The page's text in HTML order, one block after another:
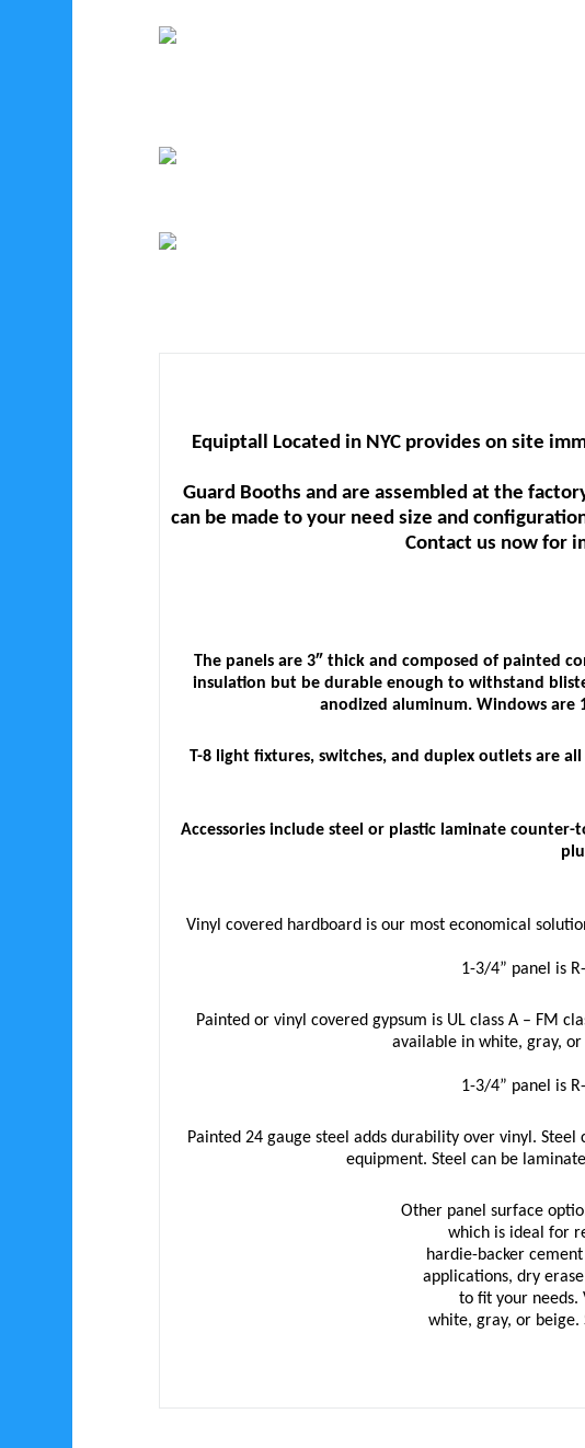
Equiptall Located in NYC provides on site
Guard Booths and are assembled at the
can be made to your need size and
Contact us now for
The panels are 3″ thick and composed of painted
insulation but be durable enough to withstand
anodized aluminum. Windows are
T-8 light fixtures, switches, and duplex outlets are
Accessories include steel or plastic laminate
Vinyl covered hardboard is our most economical
1-3/4” panel is
Painted or vinyl covered gypsum is UL class A – FM
available in white, gray,
1-3/4” panel is
Painted 24 gauge steel adds durability over vinyl.
equipment. Steel can be
Other panel surface
which is ideal for
hardie-backer
applications, dry
to fit your needs.
white, gray, or beige.